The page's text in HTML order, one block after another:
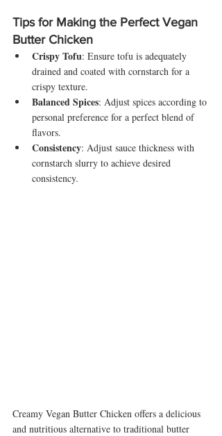
Tips for Making the Perfect Vegan
Butter Chicken
Crispy Tofu: Ensure tofu is adequately
drained and coated with cornstarch for a
crispy texture.
Balanced Spices: Adjust spices according to
personal preference for a perfect blend of
flavors.
Consistency: Adjust sauce thickness with
cornstarch slurry to achieve desired
consistency.
Creamy Vegan Butter Chicken offers a delicious
and nutritious alternative to traditional butter